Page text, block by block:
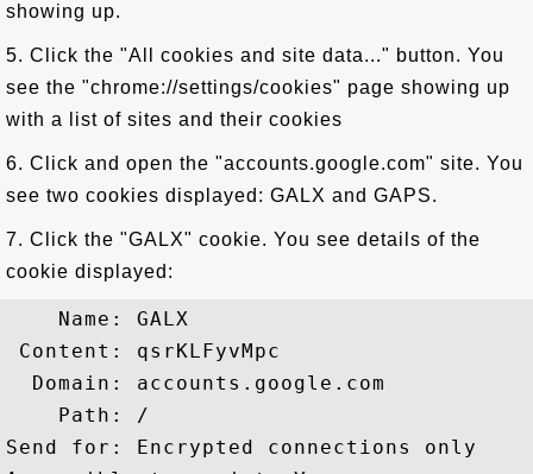
showing up.
5. Click the "All cookies and site data..." button. You
see the "chrome://settings/cookies" page showing up
with a list of sites and their cookies
6. Click and open the "accounts.google.com" site. You
see two cookies displayed: GALX and GAPS.
7. Click the "GALX" cookie. You see details of the
cookie displayed:
    Name: GALX
Content: qsrKLFyvMpc
  Domain: accounts.google.com
    Path: /
Send for: Encrypted connections only